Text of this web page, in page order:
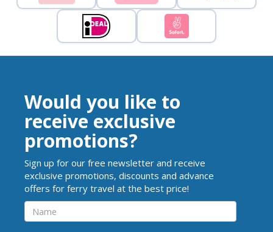
Would you like to
receive exclusive
promotions?
Sign up for our free newsletter and receive
exclusive promotions, discounts and advance
offers for ferry travel at the best price!